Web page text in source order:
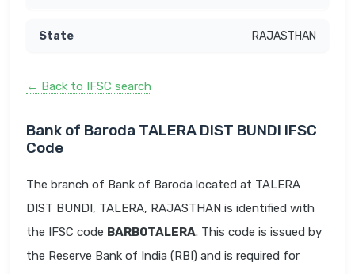
RAJASTHAN
← Back to IFSC search
Bank of Baroda TALERA DIST BUNDI IFSC
Code
The branch of Bank of Baroda located at TALERA
DIST BUNDI, TALERA, RAJASTHAN is identified with
the IFSC code BARB0TALERA. This code is issued by
the Reserve Bank of India (RBI) and is required for